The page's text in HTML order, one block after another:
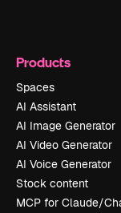
Products
Spaces
AI Assistant
AI Image Generator
AI Video Generator
AI Voice Generator
Stock content
MCP for Claude/